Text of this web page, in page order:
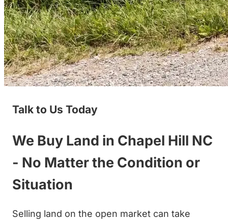
Talk to Us Today
We Buy Land in Chapel Hill NC
- No Matter the Condition or
Situation
Selling land on the open market can take